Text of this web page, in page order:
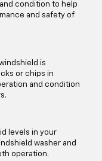
condition to help
and safety of
is
or chips in
and condition
levels in your
washer and
operation.